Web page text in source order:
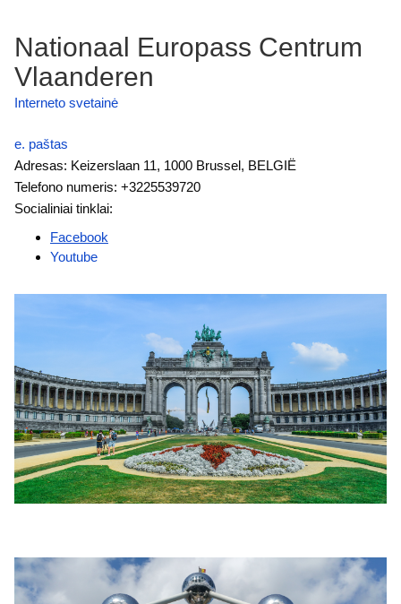
Nationaal Europass Centrum
Vlaanderen
Interneto svetainė
e. paštas
Adresas: Keizerslaan 11, 1000 Brussel, BELGIË
Telefono numeris: +3225539720
Socialiniai tinklai:
Facebook
Youtube